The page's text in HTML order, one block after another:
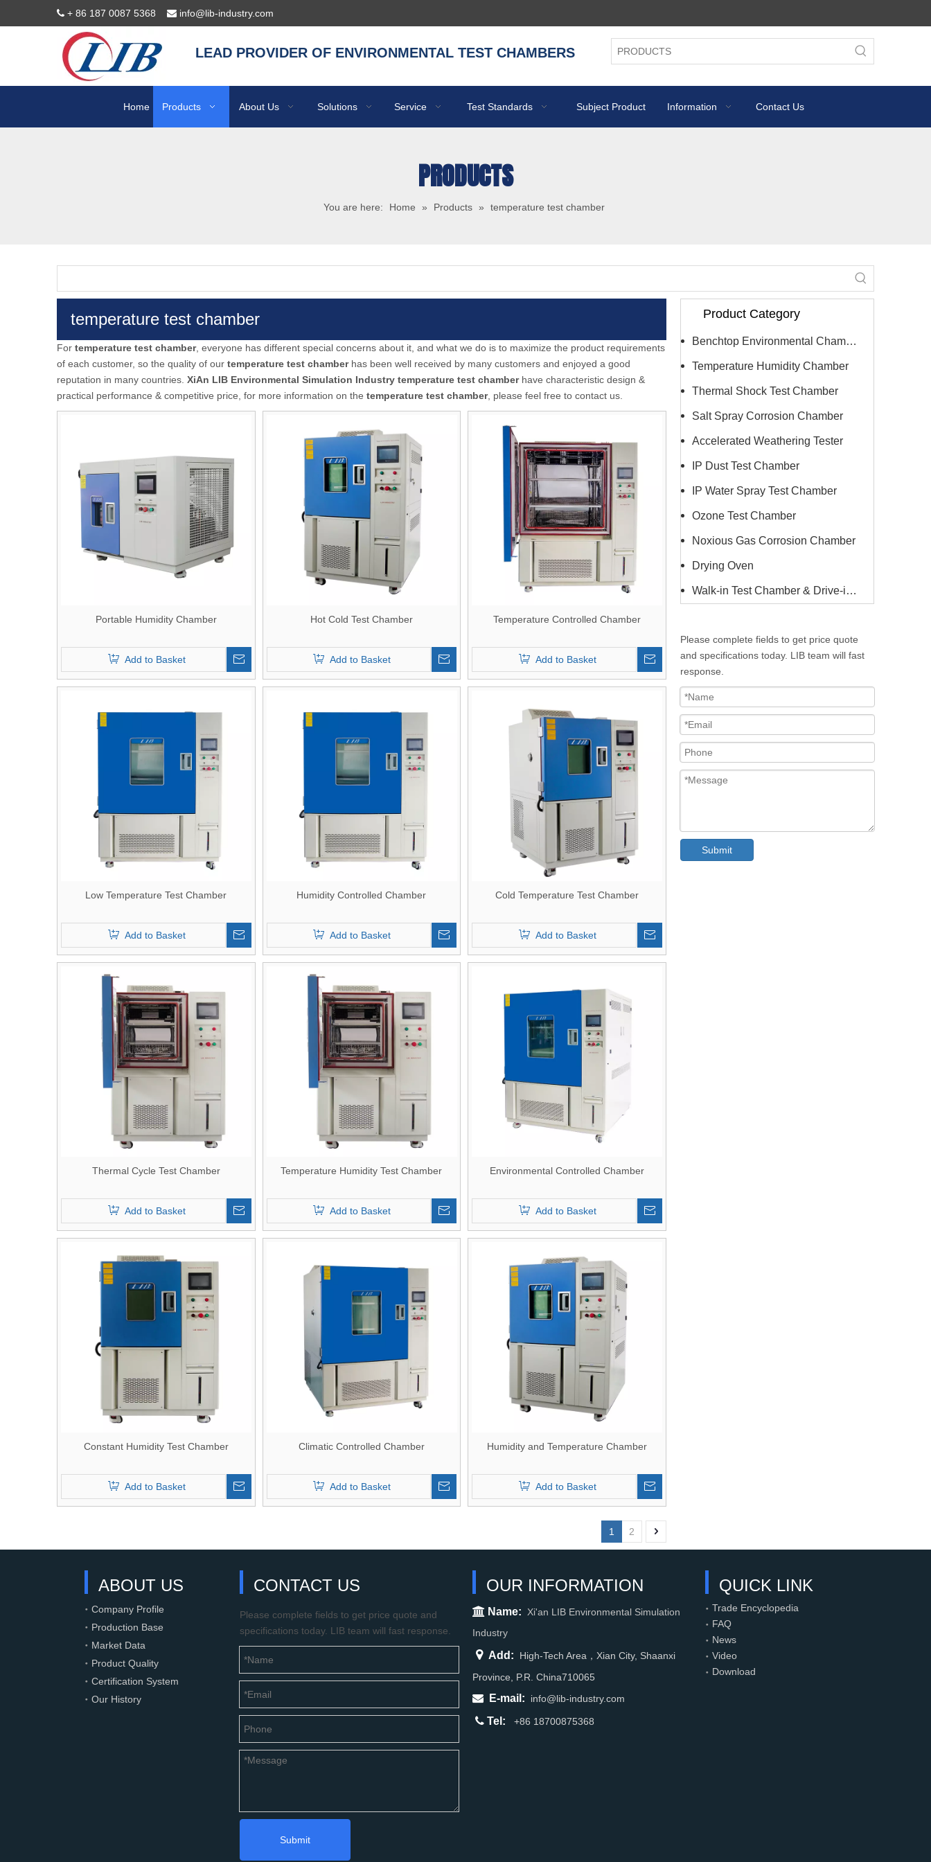
 + 86 187 0087 5368  info@lib-industry.com
LEAD PROVIDER OF ENVIRONMENTAL TEST CHAMBERS
Home Products About Us Solutions Service Test Standards Subject Product Information Contact Us
PRODUCTS
You are here: Home » Products » temperature test chamber
temperature test chamber
For temperature test chamber, everyone has different special concerns about it, and what we do is to maximize the product requirements
of each customer, so the quality of our temperature test chamberhas been well received by many customers and enjoyed a good
reputation in many countries. XiAn LIB Environmental Simulation Industry temperature test chamberhave characteristic design &
practical performance & competitive price, for more information on the temperature test chamber, please feel free to contact us.
Portable Humidity Chamber
Add to Basket
Hot Cold Test Chamber
Add to Basket
Temperature Controlled Chamber
Add to Basket
Low Temperature Test Chamber
Add to Basket
Humidity Controlled Chamber
Add to Basket
Cold Temperature Test Chamber
Add to Basket
Thermal Cycle Test Chamber
Add to Basket
Temperature Humidity Test Chamber
Add to Basket
Environmental Controlled Chamber
Add to Basket
Constant Humidity Test Chamber
Add to Basket
Climatic Controlled Chamber
Add to Basket
Humidity and Temperature Chamber
Add to Basket
1 2
Product Category
Benchtop Environmental Chamber
Temperature Humidity Chamber
Thermal Shock Test Chamber
Salt Spray Corrosion Chamber
Accelerated Weathering Tester
IP Dust Test Chamber
IP Water Spray Test Chamber
Ozone Test Chamber
Noxious Gas Corrosion Chamber
Drying Oven
Walk-in Test Chamber & Drive-in Chamber
Please complete fields to get price quote
and specifications today. LIB team will fast
response.
Submit
ABOUT US
Company Profile
Production Base
Market Data
Product Quality
Certification System
Our History
CONTACT US
Please complete fields to get price quote and
specifications today. LIB team will fast response.
Submit
OUR INFORMATION
 Name: Xi'an LIB Environmental Simulation
Industry
 Add:
High-Tech Area，Xian City, Shaanxi
Province, P.R. China710065

E-mail:
info@lib-industry.com
 Tel: +86 18700875368
QUICK LINK
Trade Encyclopedia
FAQ
News
Video
Download